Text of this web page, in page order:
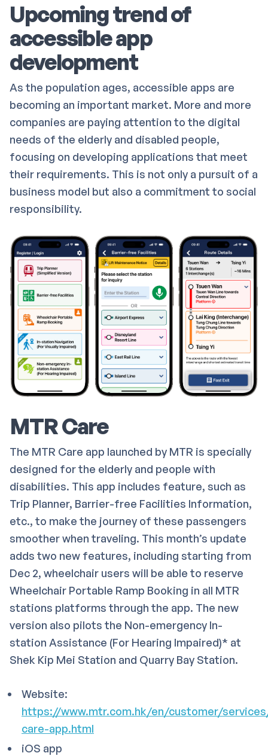
Upcoming trend of
accessible app
development
As the population ages, accessible apps are
becoming an important market. More and more
companies are paying attention to the digital
needs of the elderly and disabled people,
focusing on developing applications that meet
their requirements. This is not only a pursuit of a
business model but also a commitment to social
responsibility.
MTR Care
The MTR Care app launched by MTR is specially
designed for the elderly and people with
disabilities. This app includes feature, such as
Trip Planner, Barrier-free Facilities Information,
etc., to make the journey of these passengers
smoother when traveling. This month’s update
adds two new features, including starting from
Dec 2, wheelchair users will be able to reserve
Wheelchair Portable Ramp Booking in all MTR
stations platforms through the app. The new
version also pilots the Non-emergency In-
station Assistance (For Hearing Impaired)* at
Shek Kip Mei Station and Quarry Bay Station.
Website:
https://www.mtr.com.hk/en/customer/
care-app.html
iOS app